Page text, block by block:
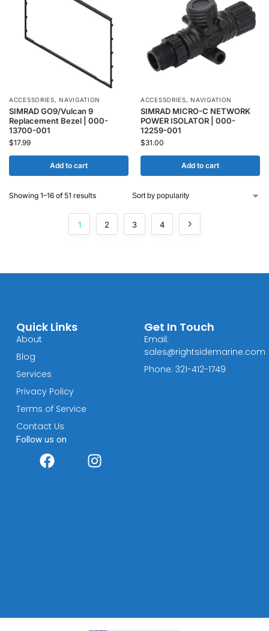
ACCESSORIES,NAVIGATION
SIMRAD GO9/Vulcan 9
Replacement Bezel | 000-
13700-001
$17.99
Add to cart
ACCESSORIES,NAVIGATION
SIMRAD MICRO-C NETWORK
POWER ISOLATOR | 000-
12259-001
$31.00
Add to cart
Showing 1–16 of 51 results
1 2 3 4
Quick Links
About
Blog
Services
Privacy Policy
Terms of Service
Contact Us
Follow us on
Get In Touch
Email:
sales@rightsidemarine.com
Phone: 321-412-1749